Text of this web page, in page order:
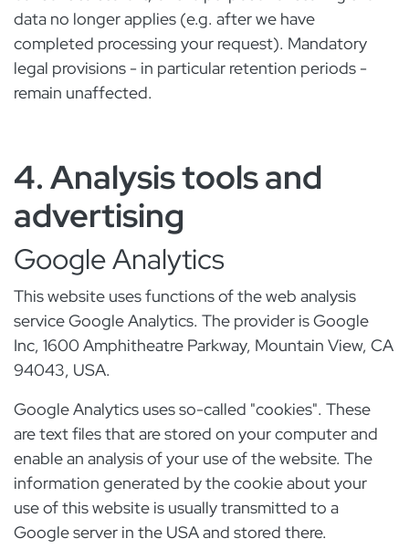
data no longer applies (e.g. after we have
completed processing your request). Mandatory
legal provisions - in particular retention periods -
remain unaffected.
4. Analysis tools and
advertising
Google Analytics
This website uses functions of the web analysis
service Google Analytics. The provider is Google
Inc, 1600 Amphitheatre Parkway, Mountain View, CA
94043, USA.
Google Analytics uses so-called "cookies". These
are text files that are stored on your computer and
enable an analysis of your use of the website. The
information generated by the cookie about your
use of this website is usually transmitted to a
Google server in the USA and stored there.